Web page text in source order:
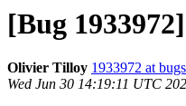
[Bug
Olivier Tilloy 1933972 at
Wed Jun 30 14:19:11 UTC